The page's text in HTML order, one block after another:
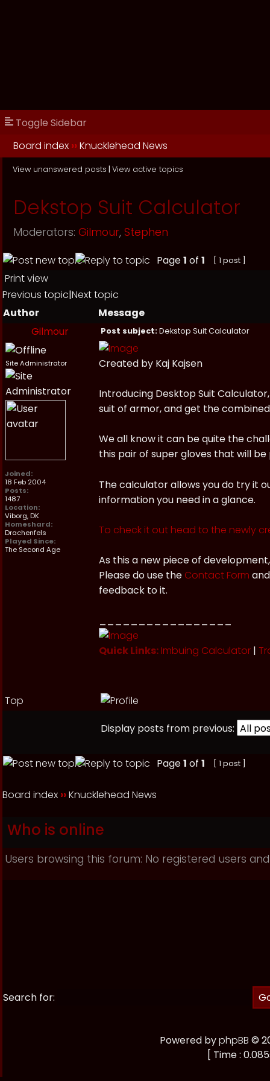
Toggle Sidebar
Board index ››Knucklehead News
View unanswered posts | View active topics
Dekstop Suit Calculator
Moderators: Gilmour, Stephen
Page1 of 1 [ 1 post ]
Print view
Previous topic|Next topic
Author
Message
Gilmour
Post subject:Dekstop Suit Calculator
Site Administrator
Joined:
18 Feb 2004
Posts:
1487
Location:
Viborg, DK
Homeshard:
Drachenfels
Played Since:
The Second Age
Created by Kaj Kajsen
Introducing Desktop Suit
suit of armor, and get the
We all know it can be quite the
this pair of super gloves that will
The calculator allows you do try it
information you need in a glance.
To check it out head to the newly
As this a new piece of
Please do use the Contact Form
feedback to it.
Quick Links: Imbuing Calculator |
Top
Display posts from previous:
Page1 of 1 [ 1 post ]
Board index ››Knucklehead News
Who is online
Users browsing this forum: No registered users
Search for:
Powered byphpBB ©
[ Time :